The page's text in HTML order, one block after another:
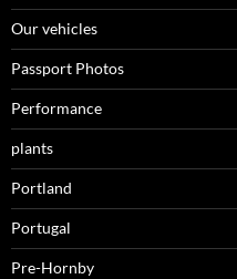
Our vehicles
Passport Photos
Performance
plants
Portland
Portugal
Pre-Hornby